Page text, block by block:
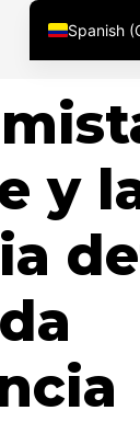
y
Spanish
English
Chinese
English
Afrikaans
Arabic
Spanish
Kyrgyz